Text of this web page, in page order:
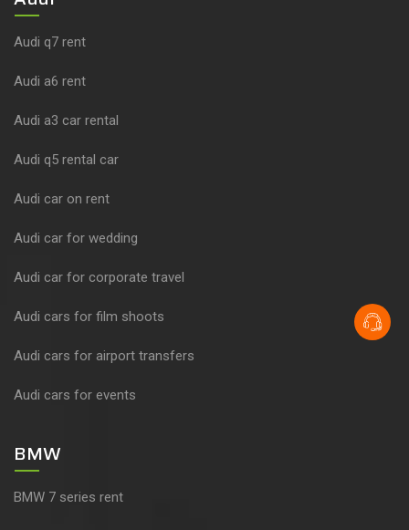
Audi q7 rent
Audi a6 rent
Audi a3 car rental
Audi q5 rental car
Audi car on rent
Audi car for wedding
Audi car for corporate travel
Audi cars for film shoots
Audi cars for airport transfers
Audi cars for events
BMW
BMW 7 series rent